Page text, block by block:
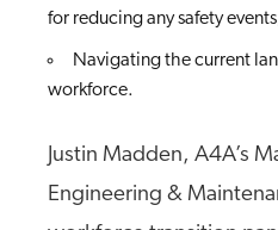
for reducing any safety
Navigating the current
workforce.
Justin Madden, A4A’s
Engineering &